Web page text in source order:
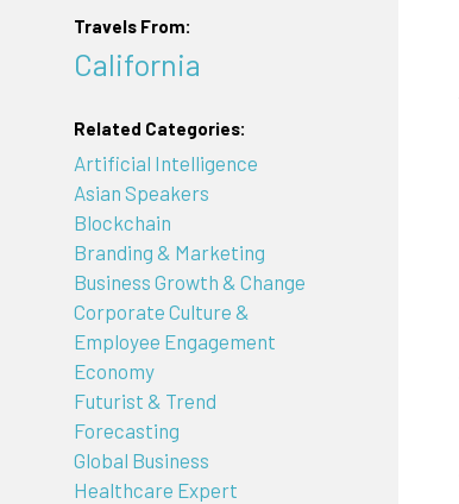
Travels From:
California
Related Categories:
Artificial Intelligence
Asian Speakers
Blockchain
Branding & Marketing
Business Growth & Change
Corporate Culture &
Employee Engagement
Economy
Futurist & Trend
Forecasting
Global Business
Healthcare Expert